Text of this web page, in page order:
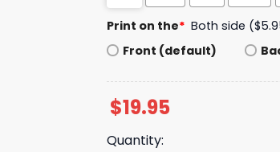
Print on the* Both side
Front (default)
$19.95
Quantity: